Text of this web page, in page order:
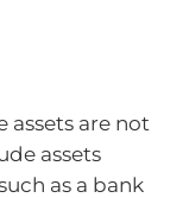
are not
assets
as a bank